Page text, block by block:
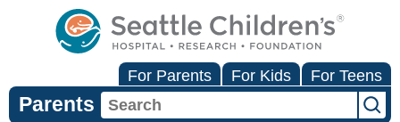
For Parents For Kids For Teens
Parents